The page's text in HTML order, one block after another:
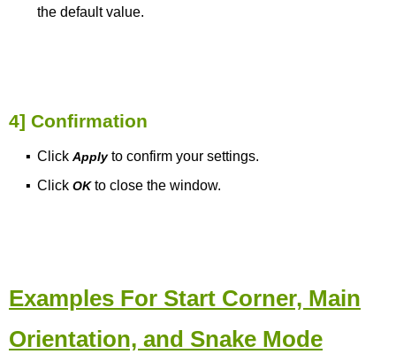
the default value.
4] Confirmation
▪ Click Applyto confirm your settings.
▪ Click OKto close the window.
Examples For Start Corner, Main
Orientation, and Snake Mode